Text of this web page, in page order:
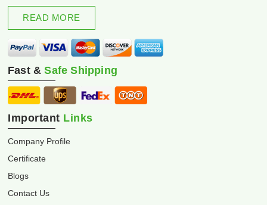
excellence and innovation.
READ MORE
Fast &Safe Shipping
Important Links
Company Profile
Certificate
Blogs
Contact Us